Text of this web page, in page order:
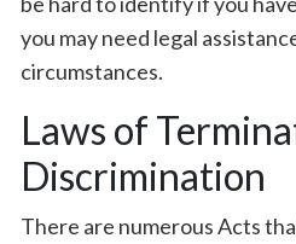
you may need legal
circumstances.
Laws of
Discrimination
There are numerous Acts